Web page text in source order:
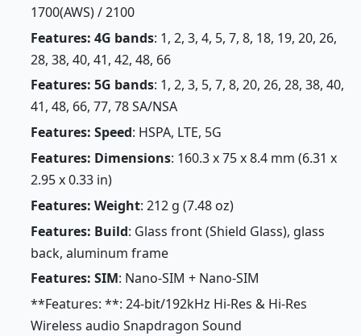
1700(AWS) / 2100
Features: 4G bands: 1, 2, 3, 4, 5, 7, 8, 18, 19, 20, 26,
28, 38, 40, 41, 42, 48, 66
Features: 5G bands: 1, 2, 3, 5, 7, 8, 20, 26, 28, 38, 40,
41, 48, 66, 77, 78 SA/NSA
Features: Speed: HSPA, LTE, 5G
Features: Dimensions: 160.3 x 75 x 8.4 mm (6.31 x
2.95 x 0.33 in)
Features: Weight: 212 g (7.48 oz)
Features: Build: Glass front (Shield Glass), glass
back, aluminum frame
Features: SIM: Nano-SIM + Nano-SIM
**Features: **: 24-bit/192kHz Hi-Res & Hi-Res
Wireless audio Snapdragon Sound